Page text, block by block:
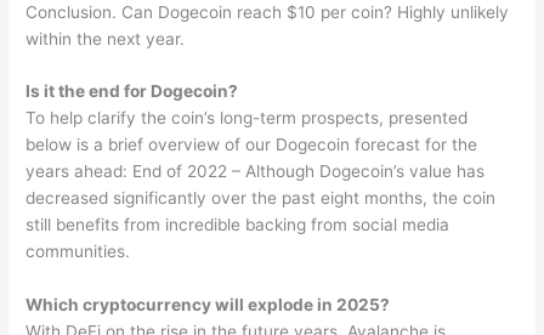
Conclusion. Can Dogecoin reach $10 per coin? Highly unlikely
within the next year.
Is it the end for Dogecoin?
To help clarify the coin’s long-term prospects, presented
below is a brief overview of our Dogecoin forecast for the
years ahead: End of 2022 – Although Dogecoin’s value has
decreased significantly over the past eight months, the coin
still benefits from incredible backing from social media
communities.
Which cryptocurrency will explode in 2025?